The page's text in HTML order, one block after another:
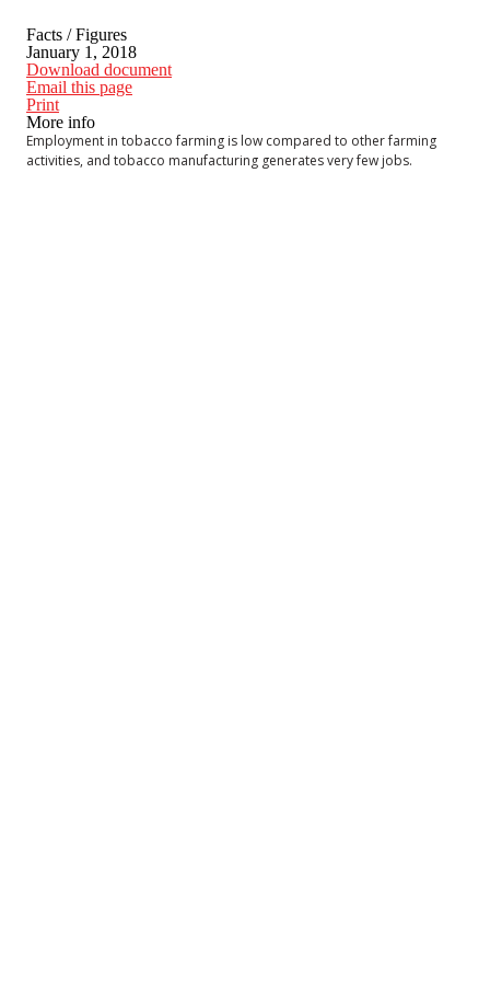
Facts / Figures
January 1, 2018
Download document
Email this page
Print
More info
Employment in tobacco farming is low compared to other farming
activities, and tobacco manufacturing generates very few jobs.